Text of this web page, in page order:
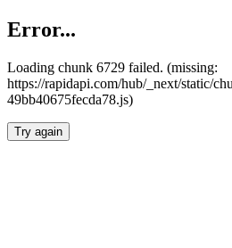
Error...
Loading chunk 6729 failed. (missing:
https://rapidapi.com/hub/_next/static/
49bb40675fecda78.js)
Try again